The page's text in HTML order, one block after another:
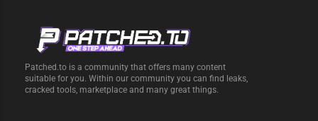
Patched.to is a community that offers many content
suitable for you. Within our community you can find leaks,
cracked tools, marketplace and many great things.